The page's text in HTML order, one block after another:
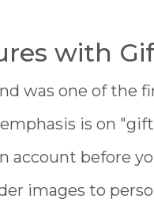
with
was one of the
is on
account before
images to